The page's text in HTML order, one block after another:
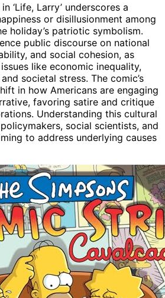
‘Life, Larry’ underscores a
or disillusionment among
holiday’s patriotic symbolism.
public discourse on national
and social cohesion, as
like economic inequality,
societal stress. The comic’s
in how Americans are engaging
favoring satire and critique
Understanding this cultural
social scientists, and
to address underlying causes